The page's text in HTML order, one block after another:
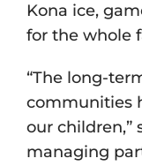
Kona ice,
for the whole
“The long-
communities
our children,”
managing